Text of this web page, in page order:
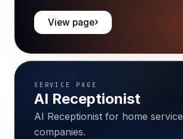
View page
SERVICE PAGE
AI Receptionist
AI Receptionist for home service
companies.